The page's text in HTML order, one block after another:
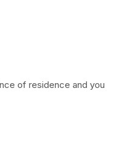
of residence and you